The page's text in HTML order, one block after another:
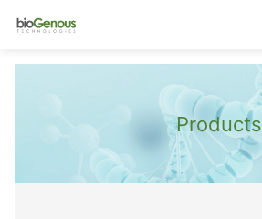
Products